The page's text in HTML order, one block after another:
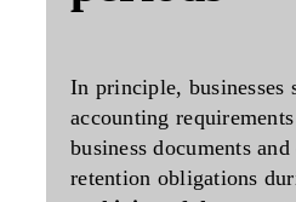
In principle, businesses
accounting
business documents
retention obligations